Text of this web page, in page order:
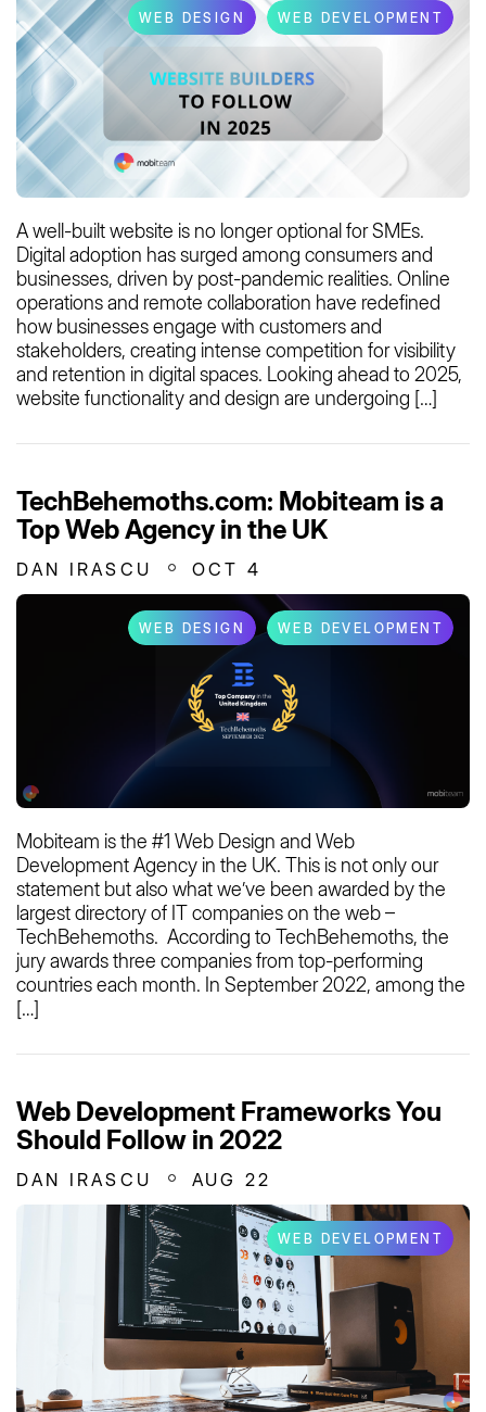
WEB DESIGN WEB DEVELOPMENT
A well-built website is no longer optional for SMEs.
Digital adoption has surged among consumers and
businesses, driven by post-pandemic realities. Online
operations and remote collaboration have redefined
how businesses engage with customers and
stakeholders, creating intense competition for visibility
and retention in digital spaces. Looking ahead to 2025,
website functionality and design are undergoing […]
TechBehemoths.com: Mobiteam is a
Top Web Agency in the UK
DAN IRASCU OCT 4
WEB DESIGN WEB DEVELOPMENT
Mobiteam is the #1 Web Design and Web
Development Agency in the UK. This is not only our
statement but also what we’ve been awarded by the
largest directory of IT companies on the web –
TechBehemoths. According to TechBehemoths, the
jury awards three companies from top-performing
countries each month. In September 2022, among the
[…]
Web Development Frameworks You
Should Follow in 2022
DAN IRASCU AUG 22
WEB DEVELOPMENT